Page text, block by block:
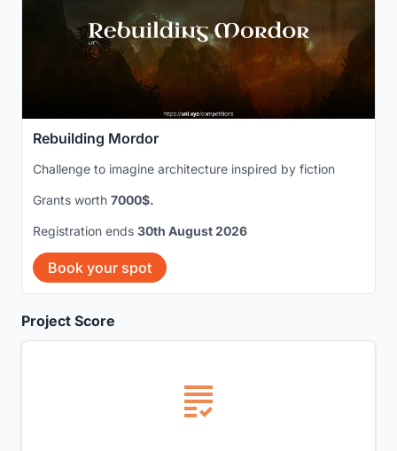
Project Score
Rebuilding Mordor
Challenge to imagine architecture inspired by fiction
Grants worth 7000$.
Registration ends 30th August 2026
Book your spot